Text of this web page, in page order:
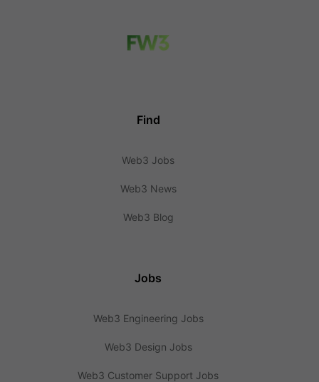
Find
Web3 Jobs
Web3 News
Web3 Blog
Jobs
Web3 Engineering Jobs
Web3 Design Jobs
Web3 Customer Support Jobs